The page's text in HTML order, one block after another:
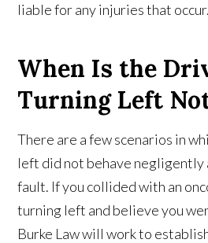
liable for any injuries that occur.
When Is the
Turning Left
There are a few scenarios in
left did not behave negligently
fault. If you collided with an
turning left and believe you
Burke Law will work to